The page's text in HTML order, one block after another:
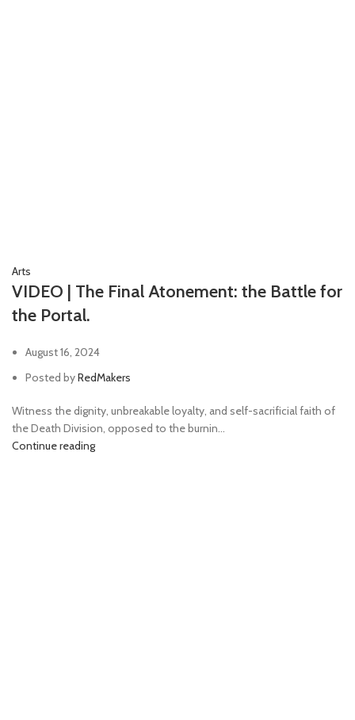
Arts
VIDEO | The Final Atonement: the Battle for
the Portal.
August 16, 2024
Posted byRedMakers
Witness the dignity, unbreakable loyalty, and self-sacrificial faith of
the Death Division, opposed to the burnin...
Continue reading